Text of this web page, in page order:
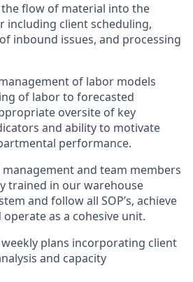
flow of material into the
including client scheduling,
inbound issues, and processing
of labor models
of labor to forecasted
oversite of key
and ability to motivate
performance.
and team members
trained in our warehouse
and follow all SOP’s, achieve
operateas a cohesive unit.
plans incorporating client
and capacity